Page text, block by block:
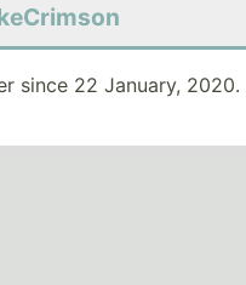
since 22 January, 2020.